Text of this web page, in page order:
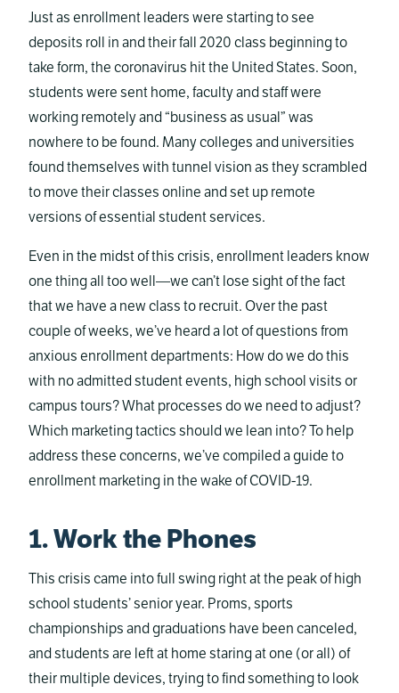
Just as enrollment leaders were starting to see
deposits roll in and their fall 2020 class beginning to
take form, the coronavirus hit the United States. Soon,
students were sent home, faculty and staff were
working remotely and “business as usual” was
nowhere to be found. Many colleges and universities
found themselves with tunnel vision as they scrambled
to move their classes online and set up remote
versions of essential student services.
Even in the midst of this crisis, enrollment leaders know
one thing all too well—we can’t lose sight of the fact
that we have a new class to recruit. Over the past
couple of weeks, we’ve heard a lot of questions from
anxious enrollment departments: How do we do this
with no admitted student events, high school visits or
campus tours? What processes do we need to adjust?
Which marketing tactics should we lean into? To help
address these concerns, we’ve compiled a guide to
enrollment marketing in the wake of COVID-19.
1. Work the Phones
This crisis came into full swing right at the peak of high
school students’ senior year. Proms, sports
championships and graduations have been canceled,
and students are left at home staring at one (or all) of
their multiple devices, trying to find something to look